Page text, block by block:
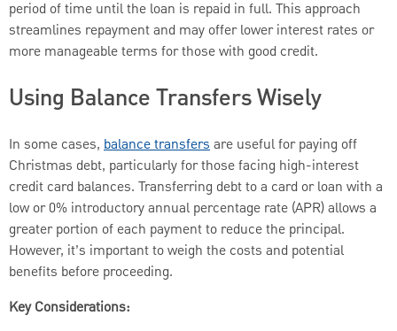
period of time until the loan is repaid in full. This approach
streamlines repayment and may offer lower interest rates or
more manageable terms for those with good credit.
Using Balance Transfers Wisely
In some cases, balance transfersare useful for paying off
Christmas debt, particularly for those facing high-interest
credit card balances. Transferring debt to a card or loan with a
low or 0% introductory annual percentage rate (APR) allows a
greater portion of each payment to reduce the principal.
However, it’s important to weigh the costs and potential
benefits before proceeding.
Key Considerations: